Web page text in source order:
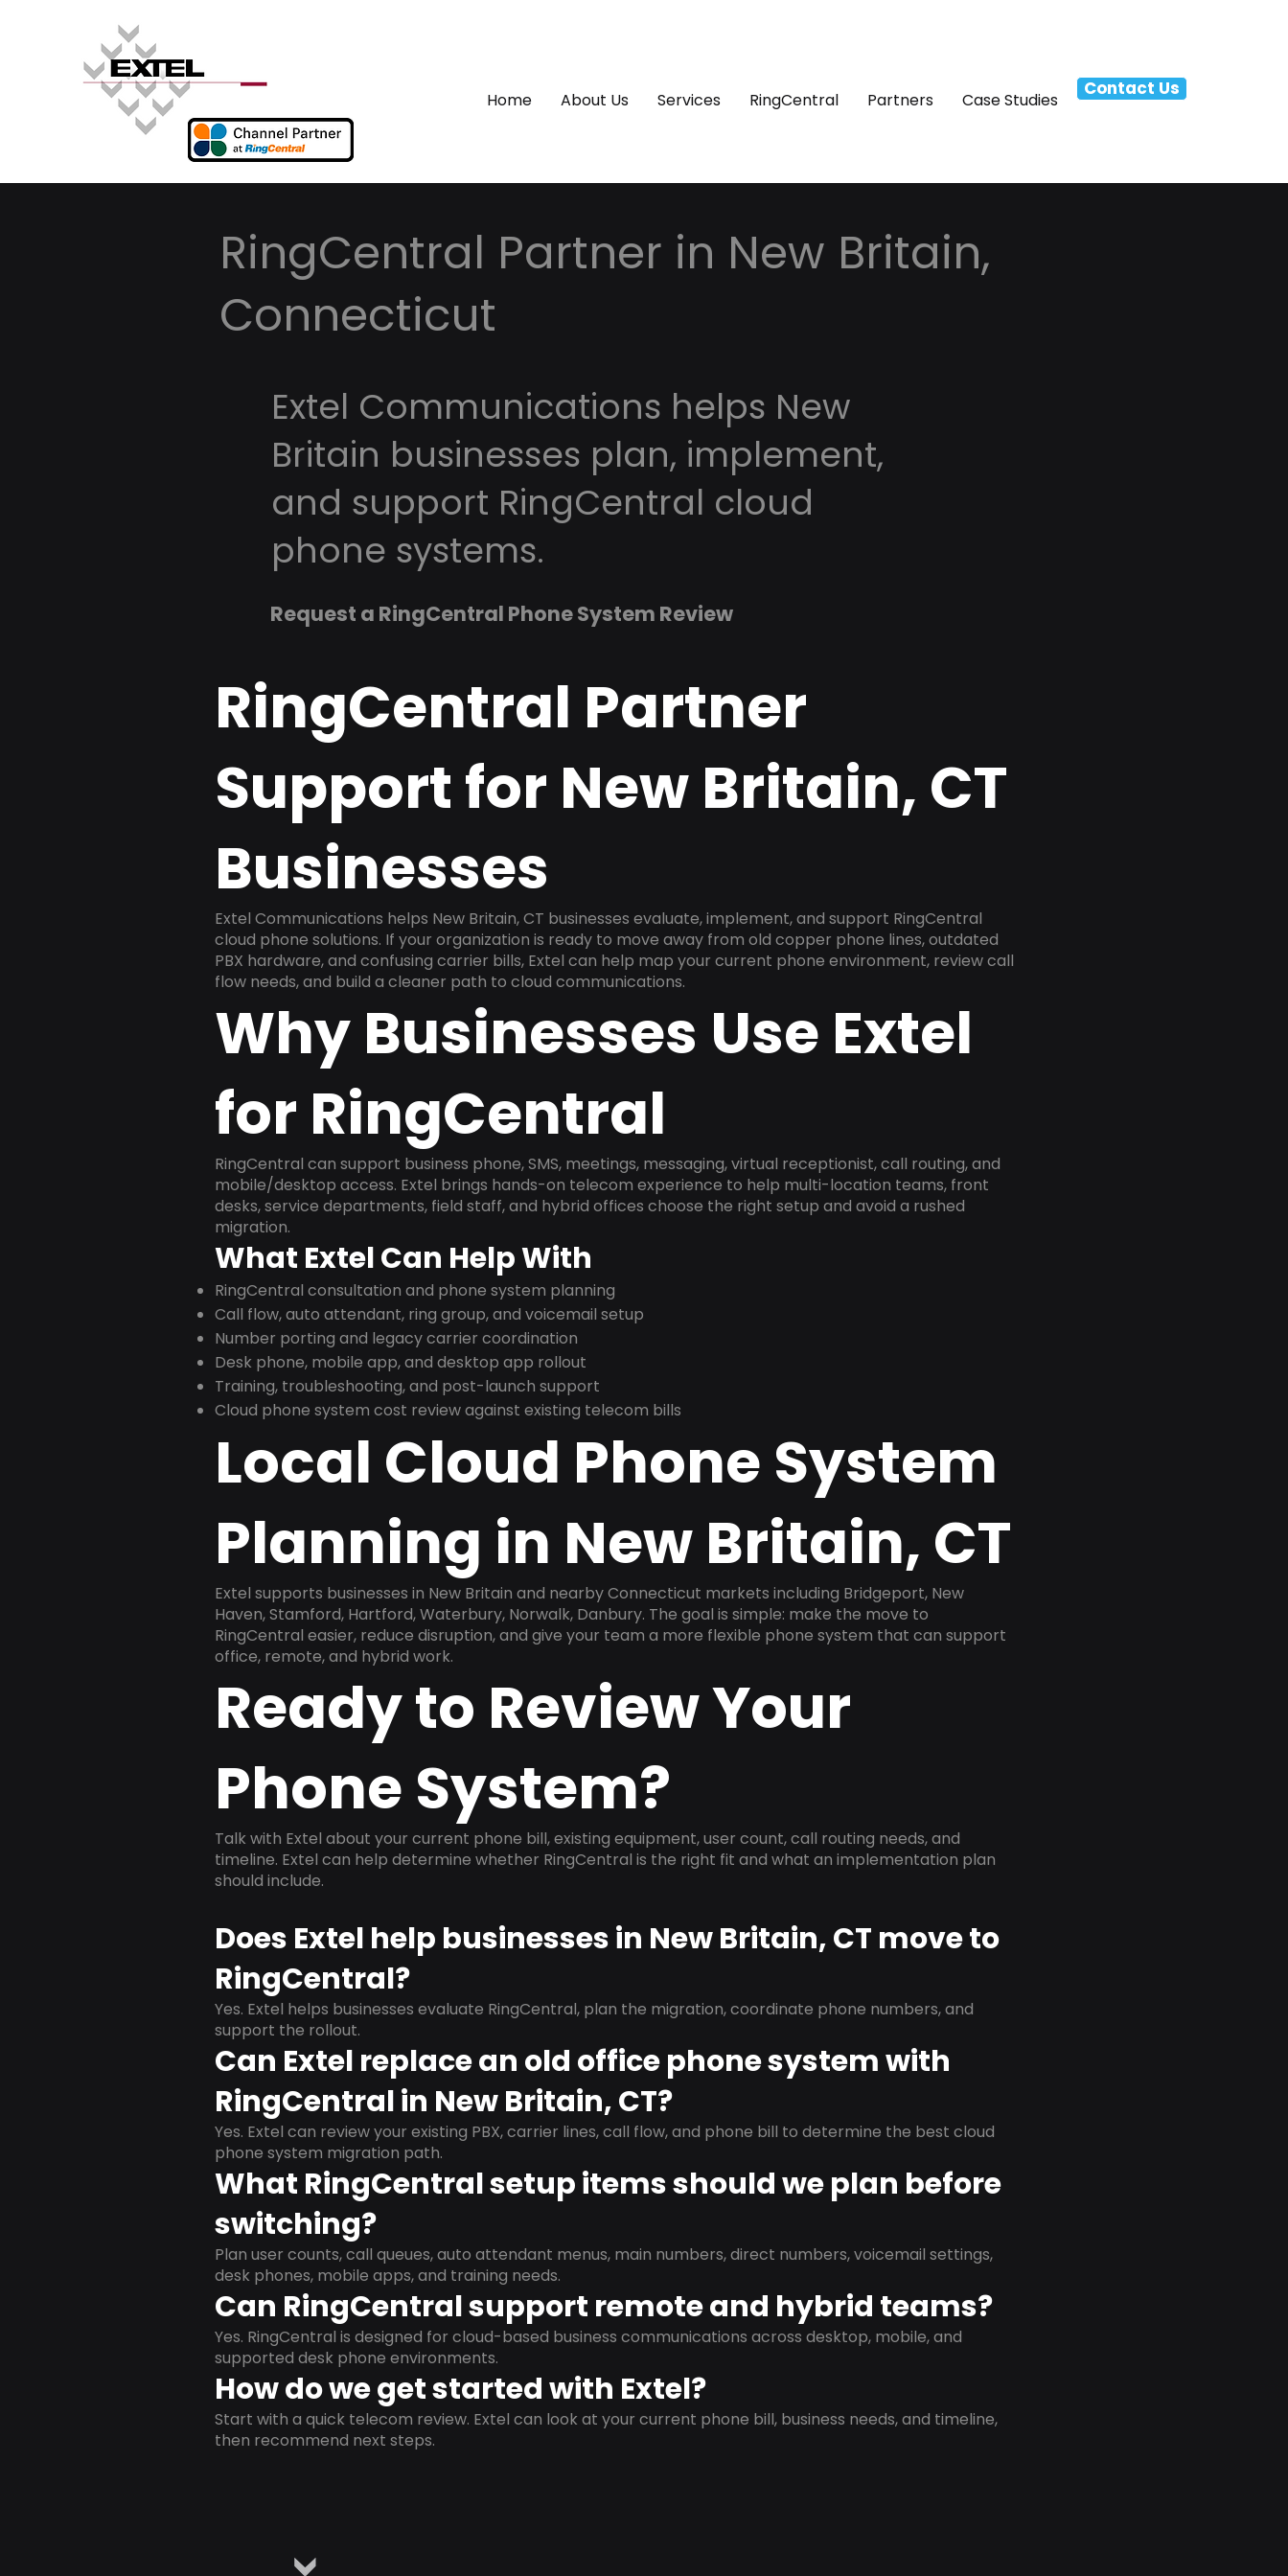
Home About Us Services RingCentral Partners Case Studies
Contact Us
RingCentral Partner in New Britain,
Connecticut
Extel Communications helps New
Britain businesses plan, implement,
and support RingCentral cloud
phone systems.
Request a RingCentral Phone System Review
RingCentral Partner
Support for New Britain, CT
Businesses
Extel Communications helps New Britain, CT businesses evaluate, implement, and support RingCentral
cloud phone solutions. If your organization is ready to move away from old copper phone lines, outdated
PBX hardware, and confusing carrier bills, Extel can help map your current phone environment, review call
flow needs, and build a cleaner path to cloud communications.
Why Businesses Use Extel
for RingCentral
RingCentral can support business phone, SMS, meetings, messaging, virtual receptionist, call routing, and
mobile/desktop access. Extel brings hands-on telecom experience to help multi-location teams, front
desks, service departments, field staff, and hybrid offices choose the right setup and avoid a rushed
migration.
What Extel Can Help With
RingCentral consultation and phone system planning
Call flow, auto attendant, ring group, and voicemail setup
Number porting and legacy carrier coordination
Desk phone, mobile app, and desktop app rollout
Training, troubleshooting, and post-launch support
Cloud phone system cost review against existing telecom bills
Local Cloud Phone System
Planning in New Britain, CT
Extel supports businesses in New Britain and nearby Connecticut markets including Bridgeport, New
Haven, Stamford, Hartford, Waterbury, Norwalk, Danbury. The goal is simple: make the move to
RingCentral easier, reduce disruption, and give your team a more flexible phone system that can support
office, remote, and hybrid work.
Ready to Review Your
Phone System?
Talk with Extel about your current phone bill, existing equipment, user count, call routing needs, and
timeline. Extel can help determine whether RingCentral is the right fit and what an implementation plan
should include.
Does Extel help businesses in New Britain, CT move to
RingCentral?
Yes. Extel helps businesses evaluate RingCentral, plan the migration, coordinate phone numbers, and
support the rollout.
Can Extel replace an old office phone system with
RingCentral in New Britain, CT?
Yes. Extel can review your existing PBX, carrier lines, call flow, and phone bill to determine the best cloud
phone system migration path.
What RingCentral setup items should we plan before
switching?
Plan user counts, call queues, auto attendant menus, main numbers, direct numbers, voicemail settings,
desk phones, mobile apps, and training needs.
Can RingCentral support remote and hybrid teams?
Yes. RingCentral is designed for cloud-based business communications across desktop, mobile, and
supported desk phone environments.
How do we get started with Extel?
Start with a quick telecom review. Extel can look at your current phone bill, business needs, and timeline,
then recommend next steps.